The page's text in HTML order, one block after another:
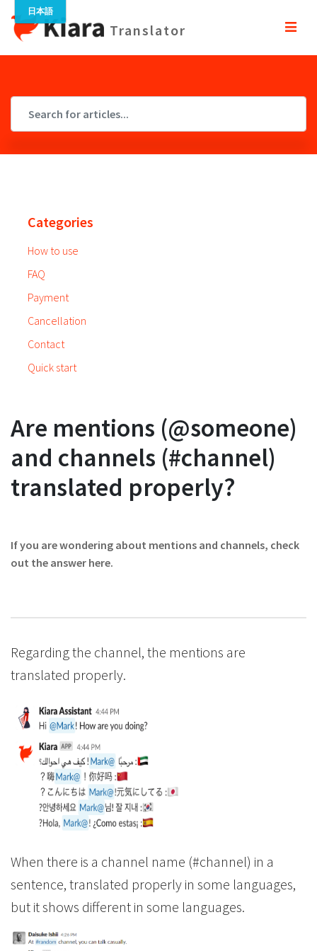
Translator
Categories
How to use
FAQ
Payment
Cancellation
Contact
Quick start
Are mentions (@someone)
and channels (#channel)
translated properly?
If you are wondering about mentions and channels, check
out the answer here.
Regarding the channel, the mentions are
translated properly.
When there is a channel name (#channel) in a
sentence, translated properly in some languages,
but it shows different in some languages.